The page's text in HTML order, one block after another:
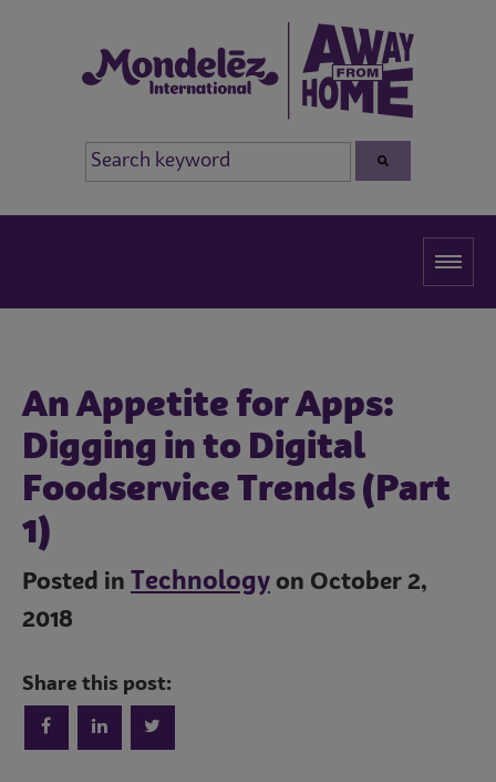
An Appetite for Apps:
Digging in to Digital
Foodservice Trends (Part
1)
Posted in Technology on October 2,
2018
Share this post: